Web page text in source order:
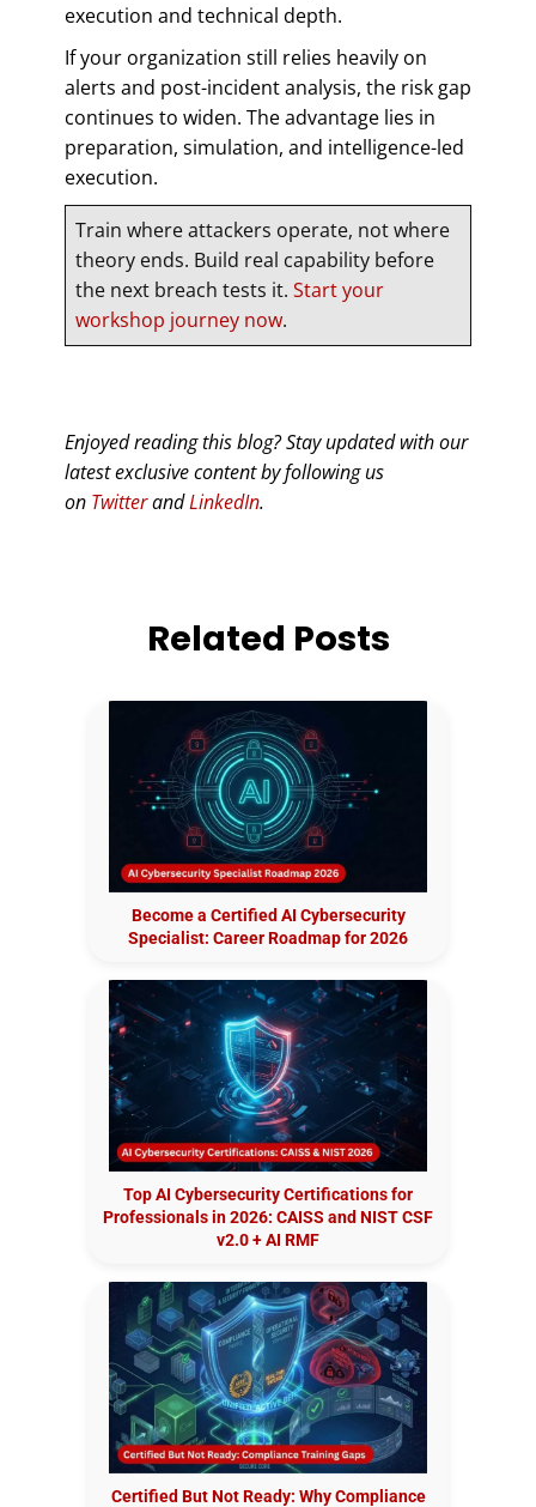
execution and technical depth.
If your organization still relies heavily on
alerts and post-incident analysis, the risk gap
continues to widen. The advantage lies in
preparation, simulation, and intelligence-led
execution.
Train where attackers operate, not where
theory ends. Build real capability before
the next breach tests it. Start your
workshop journey now.
Enjoyed reading this blog? Stay updated with our
latest exclusive content by following us
on TwitterandLinkedIn.
Related Posts
Become a Certified AI Cybersecurity
Specialist: Career Roadmap for 2026
Top AI Cybersecurity Certifications for
Professionals in 2026: CAISS and NIST CSF
v2.0 + AI RMF
Certified But Not Ready: Why Compliance